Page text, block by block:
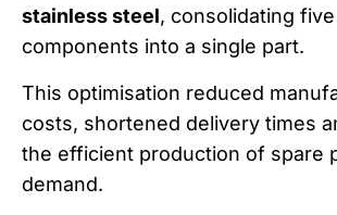
stainless steel, consolidating five
components into a single part.
This optimisation reduced
costs, shortened delivery times
the efficient production of spare
demand.